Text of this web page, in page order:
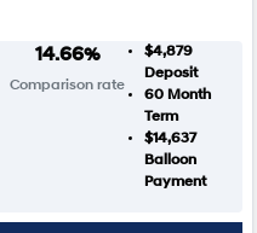
14.66%
Comparison rate
$4,879
Deposit
60Month
Term
$14,637
Balloon
Payment